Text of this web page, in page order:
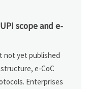
scope and e-
not yet published
e-CoC
Enterprises